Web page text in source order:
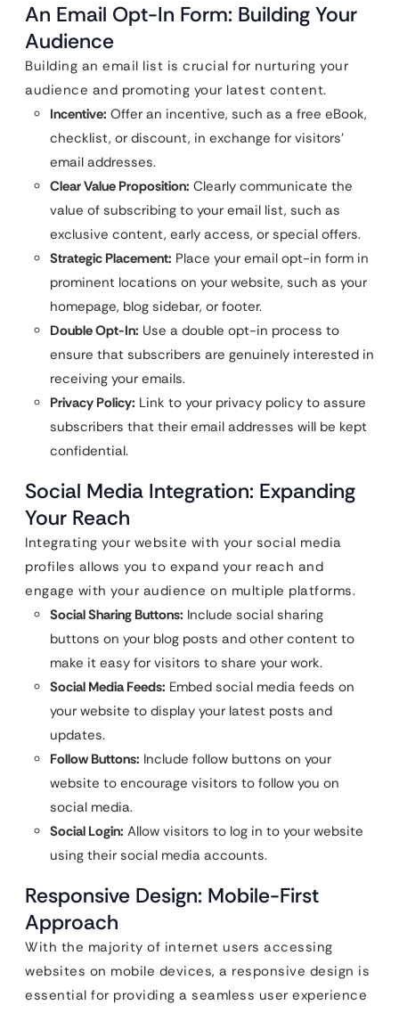
An Email Opt-In Form: Building Your
Audience
Building an email list is crucial for nurturing your
audience and promoting your latest content.
Incentive: Offer an incentive, such as a free eBook,
checklist, or discount, in exchange for visitors’
email addresses.
Clear Value Proposition: Clearly communicate the
value of subscribing to your email list, such as
exclusive content, early access, or special offers.
Strategic Placement: Place your email opt-in form in
prominent locations on your website, such as your
homepage, blog sidebar, or footer.
Double Opt-In: Use a double opt-in process to
ensure that subscribers are genuinely interested in
receiving your emails.
Privacy Policy: Link to your privacy policy to assure
subscribers that their email addresses will be kept
confidential.
Social Media Integration: Expanding
Your Reach
Integrating your website with your social media
profiles allows you to expand your reach and
engage with your audience on multiple platforms.
Social Sharing Buttons: Include social sharing
buttons on your blog posts and other content to
make it easy for visitors to share your work.
Social Media Feeds: Embed social media feeds on
your website to display your latest posts and
updates.
Follow Buttons: Include follow buttons on your
website to encourage visitors to follow you on
social media.
Social Login: Allow visitors to log in to your website
using their social media accounts.
Responsive Design: Mobile-First
Approach
With the majority of internet users accessing
websites on mobile devices, a responsive design is
essential for providing a seamless user experience